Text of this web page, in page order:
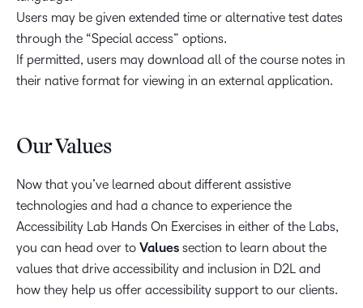
Users may be given extended time or alternative test dates
through the “Special access” options.
If permitted, users may download all of the course notes in
their native format for viewing in an external application.
Our Values
Now that you’ve learned about different assistive
technologies and had a chance to experience the
Accessibility Lab Hands On Exercises in either of the Labs,
you can head over to Values section to learn about the
values that drive accessibility and inclusion in D2L and
how they help us offer accessibility support to our clients.